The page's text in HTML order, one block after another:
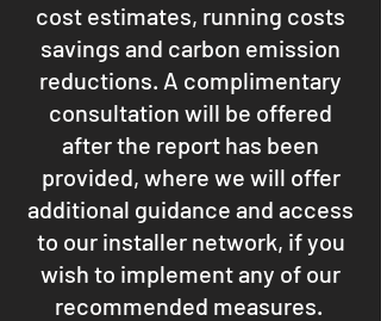
cost estimates, running costs
savings and carbon emission
reductions. A complimentary
consultation will be offered
after the report has been
provided, where we will offer
additional guidance and access
to our installer network, if you
wish to implement any of our
recommended measures.